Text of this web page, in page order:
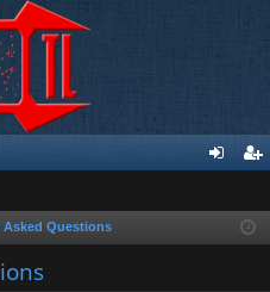
ist
Asked Questions